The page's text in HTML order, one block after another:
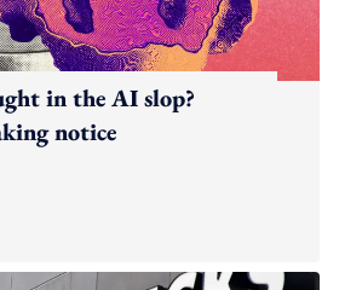
in the AI slop?
notice